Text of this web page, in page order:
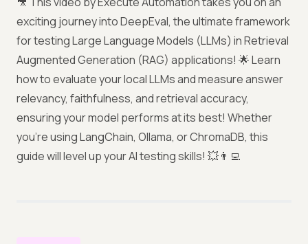
exciting journey into DeepEval, the ultimate framework
for testing Large Language Models (LLMs) in Retrieval
Augmented Generation (RAG) applications! 🌟 Learn
how to evaluate your local LLMs and measure answer
relevancy, faithfulness, and retrieval accuracy,
ensuring your model performs at its best! Whether
you’re using LangChain, Ollama, or ChromaDB, this
guide will level up your AI testing skills! 💥👨‍💻